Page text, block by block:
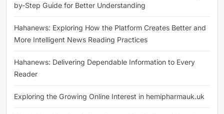
by-Step Guide for Better Understanding
Hahanews: Exploring How the Platform Creates Better and
More Intelligent News Reading Practices
Hahanews: Delivering Dependable Information to Every
Reader
Exploring the Growing Online Interest in hemipharmauk.uk